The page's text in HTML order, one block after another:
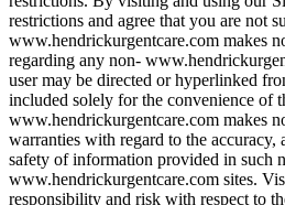
restrictions and agree that you are not
www.hendrickurgentcare.com makes
regarding any non-
user may be directed or hyperlinked
included solely for the convenience of
www.hendrickurgentcare.com makes
warranties with regard to the
safety of information provided in such
www.hendrickurgentcare.com sites.
responsibility and risk with respect to